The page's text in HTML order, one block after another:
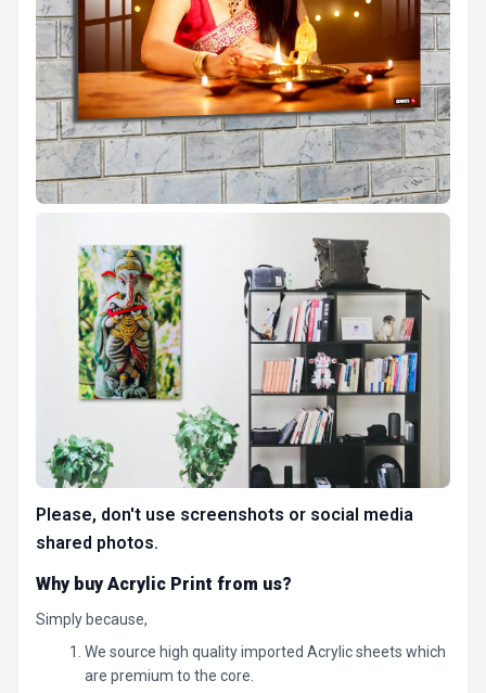
Please, don't use screenshots or social media
shared photos.
Why buy Acrylic Print from us?
Simply because,
We source high quality imported Acrylic sheets which
are premium to the core.